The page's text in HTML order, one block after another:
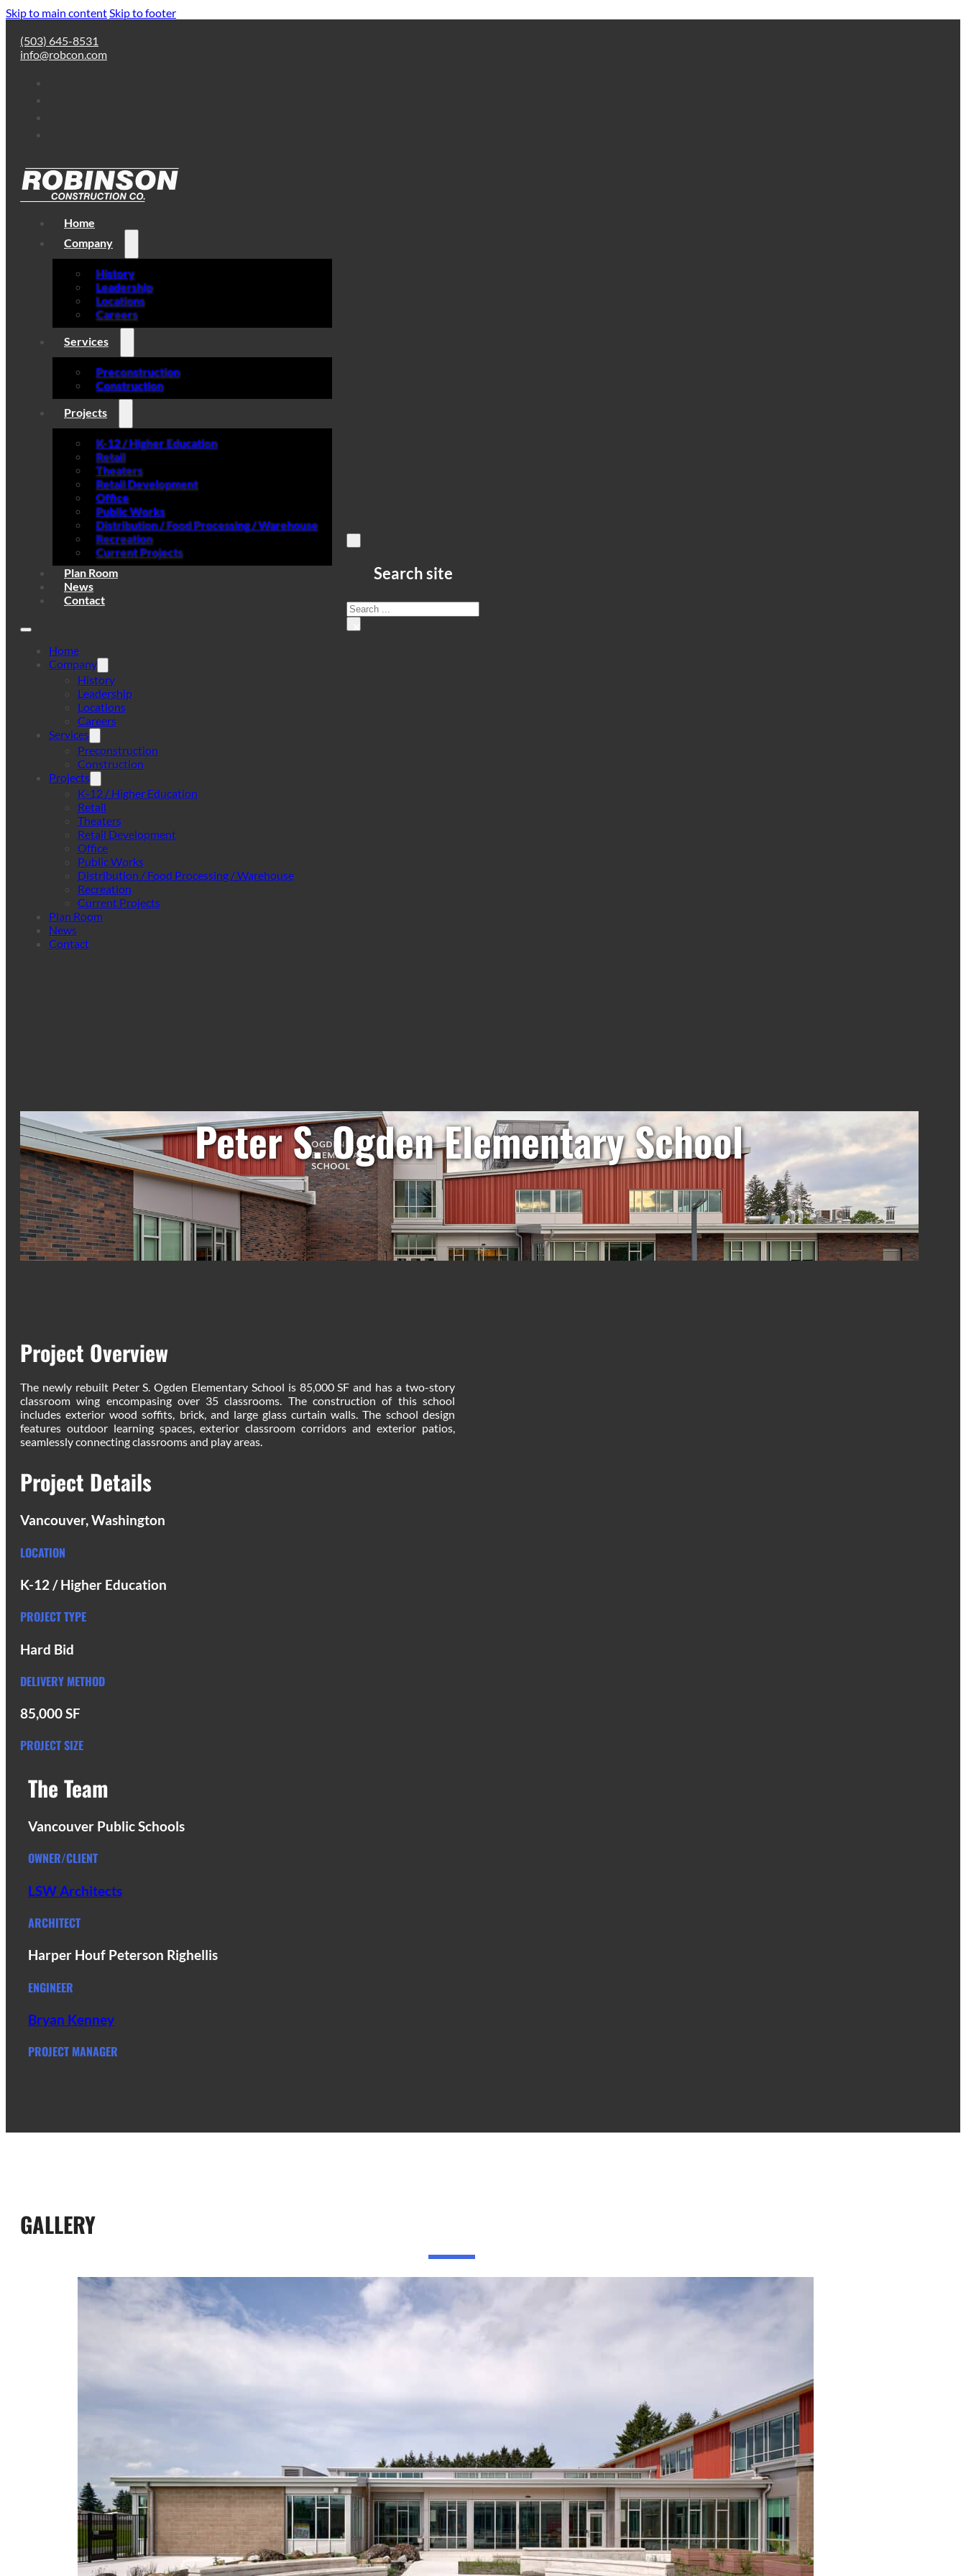
Skip to main contentSkip to footer
(503) 645-8531
info@robcon.com
Home
Company
History
Leadership
Locations
Careers
Services
Preconstruction
Construction
Projects
K-12 / Higher Education
Retail
Theaters
Retail Development
Office
Public Works
Distribution / Food Processing / Warehouse
Recreation
Current Projects
Plan Room
News
Contact
Home
Company
History
Leadership
Locations
Careers
Services
Preconstruction
Construction
Projects
K-12 / Higher Education
Retail
Theaters
Retail Development
Office
Public Works
Distribution / Food Processing / Warehouse
Recreation
Current Projects
Plan Room
News
Contact
Search site
Search
×
Peter S. Ogden Elementary School
Project Overview
The newly rebuilt Peter S. Ogden Elementary School is 85,000 SF and has a two-story
classroom wing encompasing over 35 classrooms. The construction of this school
includes exterior wood soffits, brick, and large glass curtain walls. The school design
features outdoor learning spaces, exterior classroom corridors and exterior patios,
seamlessly connecting classrooms and play areas.
Project Details
Vancouver, Washington
LOCATION
K-12 / Higher Education
PROJECT TYPE
Hard Bid
DELIVERY METHOD
85,000 SF
PROJECT SIZE
The Team
Vancouver Public Schools
OWNER/CLIENT
LSW Architects
ARCHITECT
Harper Houf Peterson Righellis
ENGINEER
Bryan Kenney
PROJECT MANAGER
GALLERY